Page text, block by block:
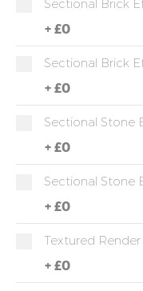
Sectional Brick
+ £0
Sectional Brick
+ £0
Sectional Stone
+ £0
Sectional Stone
+ £0
Textured Render
+ £0